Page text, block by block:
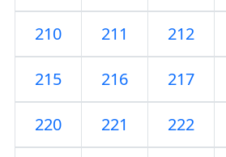
210 211 212
215 216 217
220 221 222